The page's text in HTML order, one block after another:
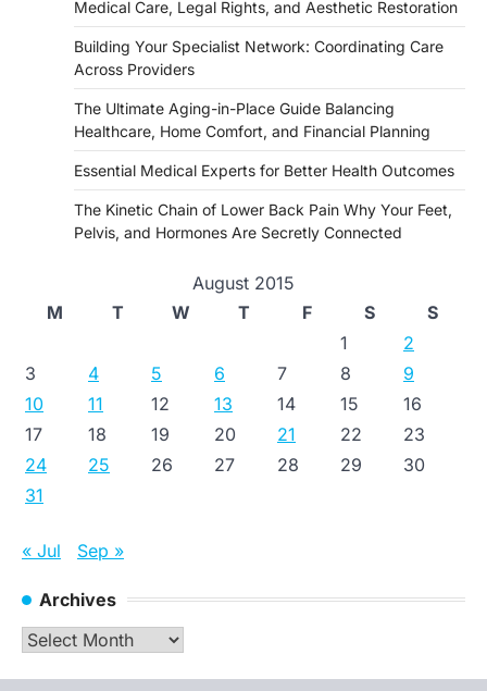
Medical Care, Legal Rights, and Aesthetic Restoration
Building Your Specialist Network: Coordinating Care
Across Providers
The Ultimate Aging-in-Place Guide Balancing
Healthcare, Home Comfort, and Financial Planning
Essential Medical Experts for Better Health Outcomes
The Kinetic Chain of Lower Back Pain Why Your Feet,
Pelvis, and Hormones Are Secretly Connected
August 2015
M
T W T F S
S
1
2
3
4 5 6 7 8
9
10
11 12 13 14 15
16
17
18 19 20 21 22
23
24
25 26 27 28 29
30
31
« Jul Sep »
Archives
Archives